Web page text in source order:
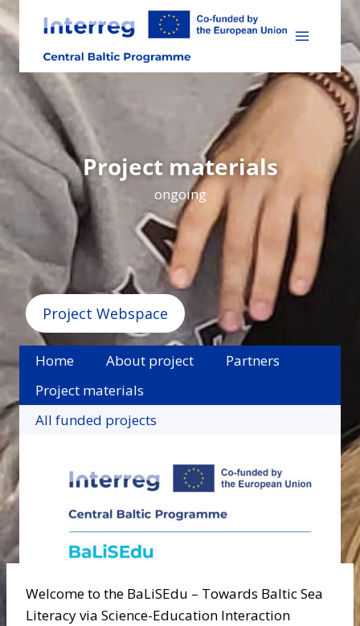
Skip
to
content
Project materials
ongoing
Project Webspace
Home About project
Partners
Project materials
All funded projects
Welcome to the BaLiSEdu – Towards Baltic Sea
Literacy via Science-Education Interaction